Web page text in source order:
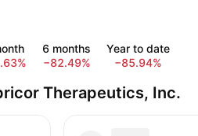
6 months
−82.49%
Year to date
−85.94%
Therapeutics, Inc.